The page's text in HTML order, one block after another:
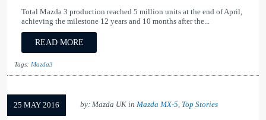
Total Mazda 3 production reached 5 million units at the end of April,
achieving the milestone 12 years and 10 months after the...
READ MORE
Tags: Mazda3
25 MAY 2016 by: Mazda UK in Mazda MX-5, Top Stories